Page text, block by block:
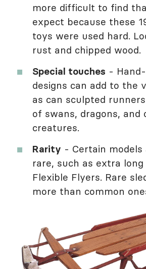
more difficult to find
expect because these
toys were used hard.
rust and chipped wood.
Special touches -
designs can add to the
as can sculpted
of swans, dragons, and
creatures.
Rarity - Certain models
rare, such as extra
Flexible Flyers. Rare
more than common